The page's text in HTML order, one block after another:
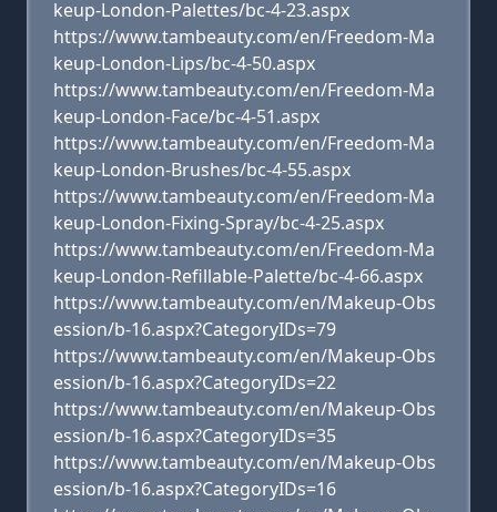
keup-London-Palettes/bc-4-23.aspx
https://www.tambeauty.com/en/Freedom-Ma
keup-London-Lips/bc-4-50.aspx
https://www.tambeauty.com/en/Freedom-Ma
keup-London-Face/bc-4-51.aspx
https://www.tambeauty.com/en/Freedom-Ma
keup-London-Brushes/bc-4-55.aspx
https://www.tambeauty.com/en/Freedom-Ma
keup-London-Fixing-Spray/bc-4-25.aspx
https://www.tambeauty.com/en/Freedom-Ma
keup-London-Refillable-Palette/bc-4-66.aspx
https://www.tambeauty.com/en/Makeup-Obs
ession/b-16.aspx?CategoryIDs=79
https://www.tambeauty.com/en/Makeup-Obs
ession/b-16.aspx?CategoryIDs=22
https://www.tambeauty.com/en/Makeup-Obs
ession/b-16.aspx?CategoryIDs=35
https://www.tambeauty.com/en/Makeup-Obs
ession/b-16.aspx?CategoryIDs=16